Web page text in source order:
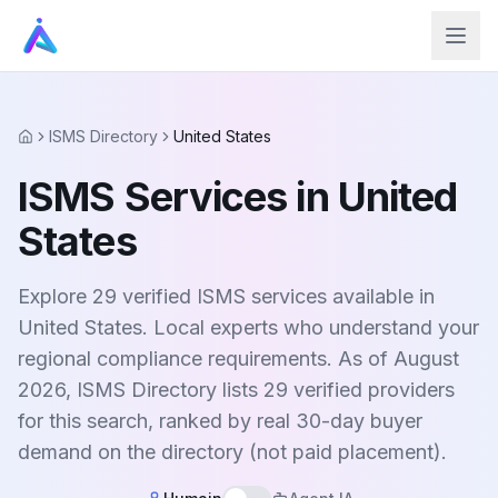
HomeISMS Directory United States
ISMS Services in United
States
Explore 29 verified ISMS services available in
United States. Local experts who understand your
regional compliance requirements. As of August
2026, ISMS Directory lists 29 verified providers
for this search, ranked by real 30-day buyer
demand on the directory (not paid placement).